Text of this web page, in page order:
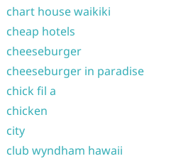
chart house waikiki
cheap hotels
cheeseburger
cheeseburger in paradise
chick fil a
chicken
city
club wyndham hawaii